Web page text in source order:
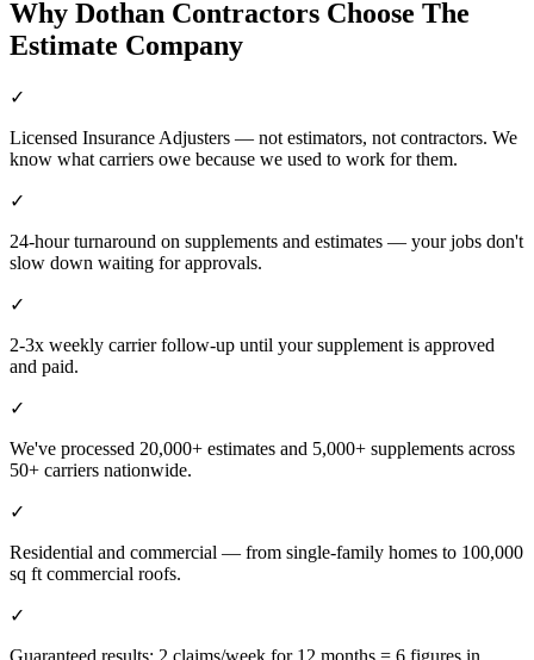
Why Dothan Contractors Choose The
Estimate Company
✓
Licensed Insurance Adjusters — not estimators, not contractors. We
know what carriers owe because we used to work for them.
✓
24-hour turnaround on supplements and estimates — your jobs don't
slow down waiting for approvals.
✓
2-3x weekly carrier follow-up until your supplement is approved
and paid.
✓
We've processed 20,000+ estimates and 5,000+ supplements across
50+ carriers nationwide.
✓
Residential and commercial — from single-family homes to 100,000
sq ft commercial roofs.
✓